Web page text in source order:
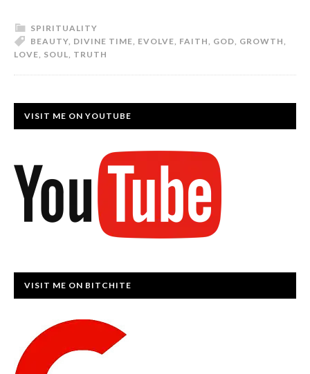
SPIRITUALITY
BEAUTY, DIVINE TIME, EVOLVE, FAITH, GOD, GROWTH,
LOVE, SOUL, TRUTH
VISIT ME ON YOUTUBE
VISIT ME ON BITCHITE